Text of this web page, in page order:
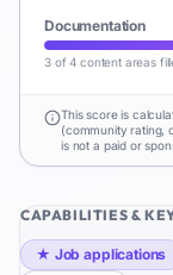
Documentation
3 of 4 content areas
This score is
(community rating,
is not a paid or
CAPABILITIES &
★ Job applications